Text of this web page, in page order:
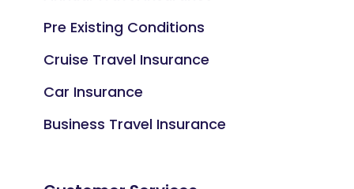
Pre Existing Conditions
Cruise Travel Insurance
Car Insurance
Business Travel Insurance